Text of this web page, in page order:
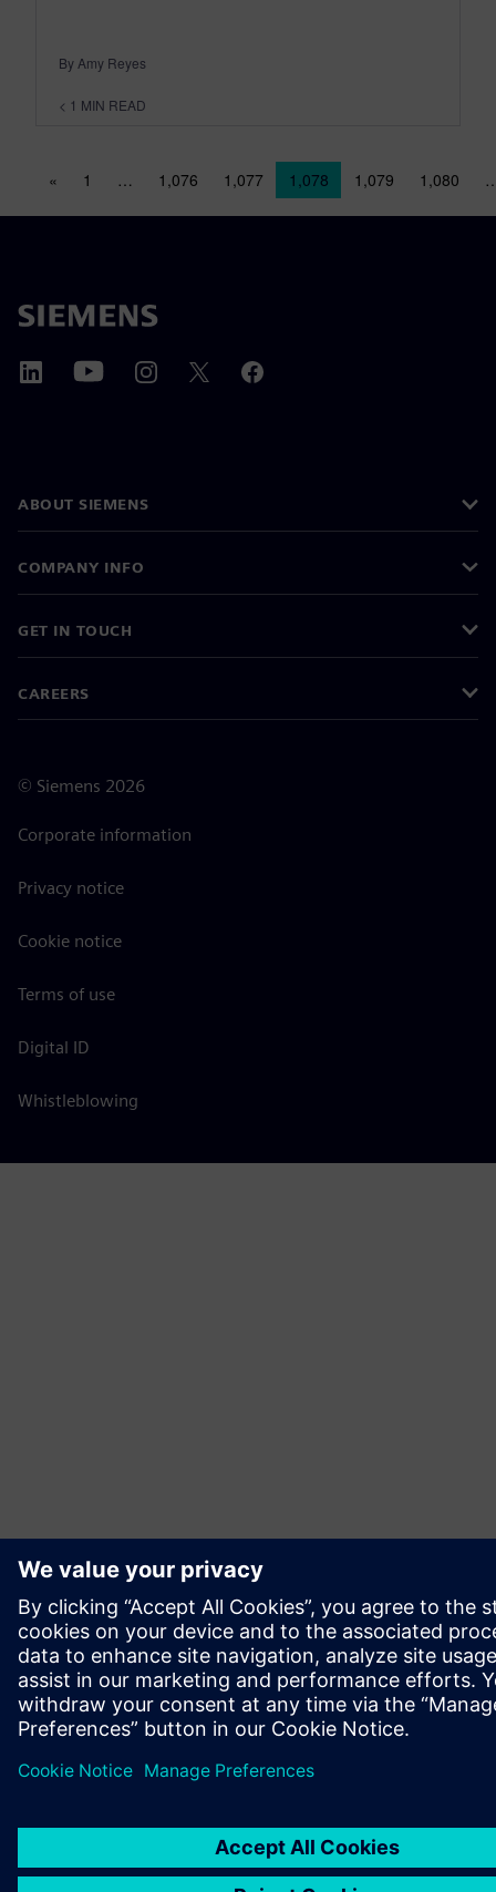
By Amy Reyes
< 1 MIN READ
Posts navigation
« 1 … 1,076 1,077 1,078 1,079 1,080
ABOUT SIEMENS
COMPANY INFO
GET IN TOUCH
CAREERS
© Siemens 2026
Corporate information
Privacy notice
Cookie notice
Terms of use
Digital ID
Whistleblowing